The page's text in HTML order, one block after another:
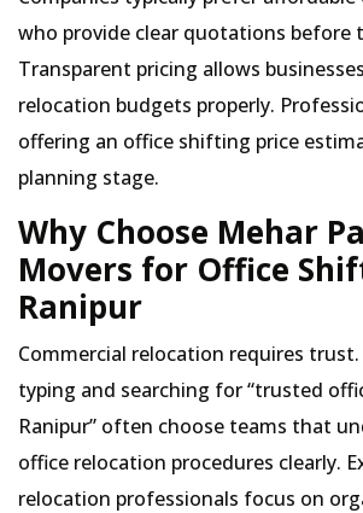
who provide clear quotations before
Transparent pricing allows
relocation budgets properly.
offering an office shifting price
planning stage.
Why Choose Mehar
Movers for Office
Ranipur
Commercial relocation requires
typing and searching for trusted
Ranipur often choose teams that
office relocation procedures clearly.
relocation professionals focus on